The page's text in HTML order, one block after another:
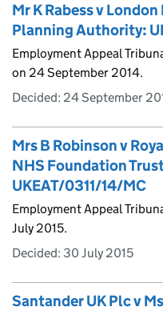
Mr K Rabess v
Planning Authority:
Employment Appeal
on 24 September 2014.
Decided: 24 September
Mrs B Robinson v
NHS Foundation
UKEAT/0311/14/MC
Employment Appeal
July 2015.
Decided: 30 July 2015
Santander UK Plc v